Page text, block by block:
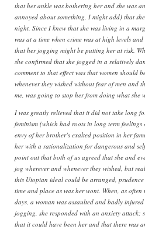
that her ankle was bothering her and she was
annoyed about something, I might add) that
night. Since I knew that she was living in a
was at a time when crime was at high levels
that her jogging might be putting her at risk.
she confirmed that she jogged in a relatively
comment to that effect was that women should
whenever they wished without fear of men and
me, was going to stop her from doing what she
I was greatly relieved that it did not take long
feminism (which had roots in long term
envy of her brother’s exalted position in her
her with a rationalization for dangerous and
point out that both of us agreed that she and
jog wherever and whenever they wished, but
this Utopian ideal could be arranged,
time and place as was her wont. When, as
days, a woman was assaulted and badly
jogging, she responded with an anxiety attack;
that it could have been her and that there was